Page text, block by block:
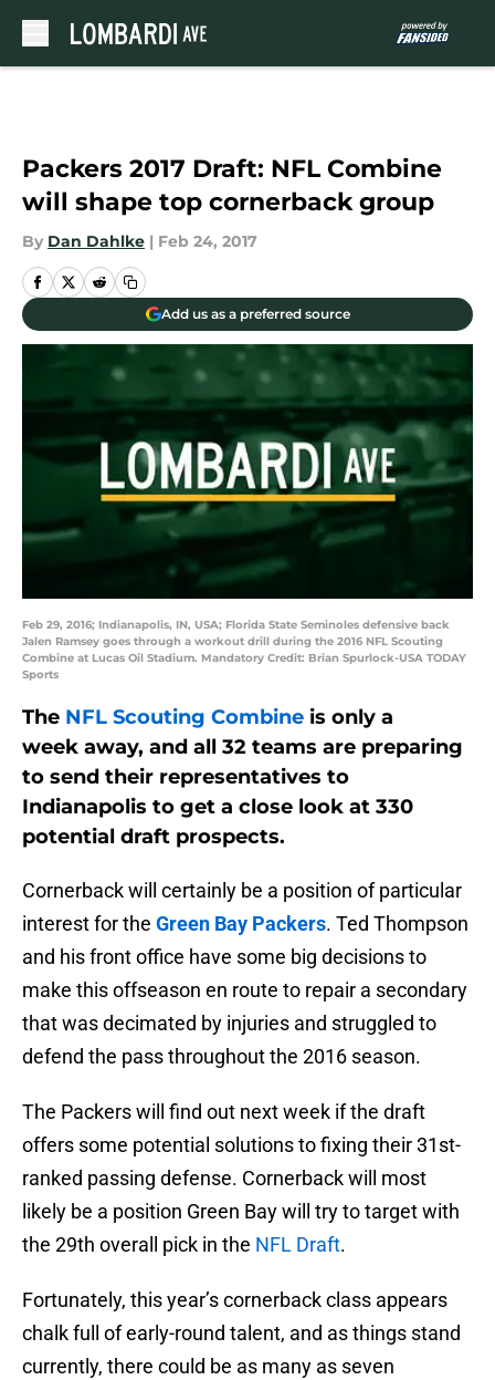
Packers 2017 Draft: NFL Combine
will shape top cornerback group
By Dan Dahlke | Feb 24, 2017
Add us as a preferred source
Feb 29, 2016; Indianapolis, IN, USA; Florida State Seminoles defensive back
Jalen Ramsey goes through a workout drill during the 2016 NFL Scouting
Combine at Lucas Oil Stadium. Mandatory Credit: Brian Spurlock-USA TODAY
Sports
The NFL Scouting Combine is only a
week away, and all 32 teams are preparing
to send their representatives to
Indianapolis to get a close look at 330
potential draft prospects.
Cornerback will certainly be a position of particular
interest for the Green Bay Packers. Ted Thompson
and his front office have some big decisions to
make this offseason en route to repair a secondary
that was decimated by injuries and struggled to
defend the pass throughout the 2016 season.
The Packers will find out next week if the draft
offers some potential solutions to fixing their 31st-
ranked passing defense. Cornerback will most
likely be a position Green Bay will try to target with
the 29th overall pick in the NFL Draft.
Fortunately, this year’s cornerback class appears
chalk full of early-round talent, and as things stand
currently, there could be as many as seven